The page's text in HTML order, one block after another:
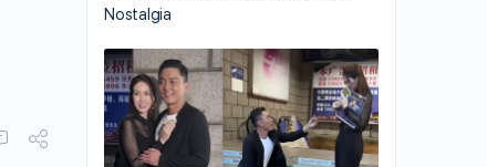
Nostalgia